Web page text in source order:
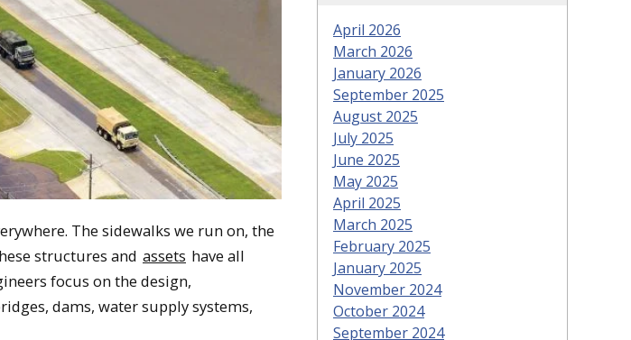
The sidewalks we run on, the
structures and assets have all
focus on the design,
dams, water supply systems,
April 2026
March 2026
January 2026
September 2025
August 2025
July 2025
June 2025
May 2025
April 2025
March 2025
February 2025
January 2025
November 2024
October 2024
September 2024